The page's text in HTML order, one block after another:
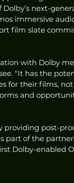
next-
immersive
film slate
with Dolby
"It has the
for their films,
and
providing post-
part of the
Dolby-enabled